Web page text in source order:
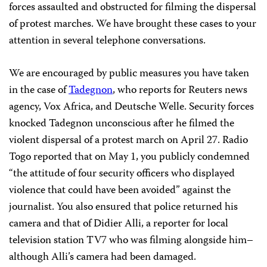
forces assaulted and obstructed for filming the dispersal
of protest marches. We have brought these cases to your
attention in several telephone conversations.
We are encouraged by public measures you have taken
in the case ofTadegnon, who reports for Reuters news
agency, Vox Africa, and Deutsche Welle. Security forces
knocked Tadegnon unconscious after he filmed the
violent dispersal of a protest march on April 27. Radio
Togo reported that on May 1, you publicly condemned
“the attitude of four security officers who displayed
violence that could have been avoided” against the
journalist. You also ensured that police returned his
camera and that of Didier Alli, a reporter for local
television station TV7 who was filming alongside him–
although Alli’s camera had been damaged.